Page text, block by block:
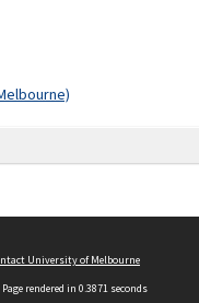
University of Melbourne
Page rendered in 0.3871 seconds